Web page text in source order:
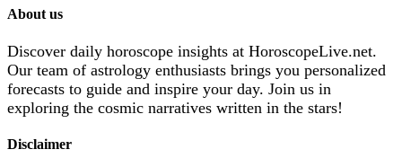
About us
Discover daily horoscope insights at HoroscopeLive.net.
Our team of astrology enthusiasts brings you personalized
forecasts to guide and inspire your day. Join us in
exploring the cosmic narratives written in the stars!
Disclaimer